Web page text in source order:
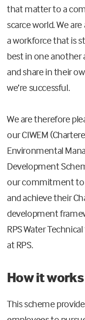
that matter to a
scarce world. We
a workforce that is
best in one another
and share in their
we’re successful.
We are therefore
our CIWEM
Environmental
Development
our commitment to
and achieve their
development
RPS Water
at RPS.
How it works
This scheme